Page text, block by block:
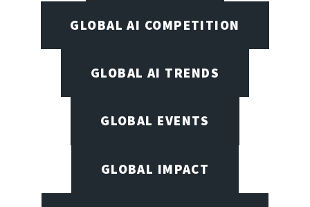
GLOBAL AI COMPETITION
GLOBAL AI TRENDS
GLOBAL EVENTS
GLOBAL IMPACT